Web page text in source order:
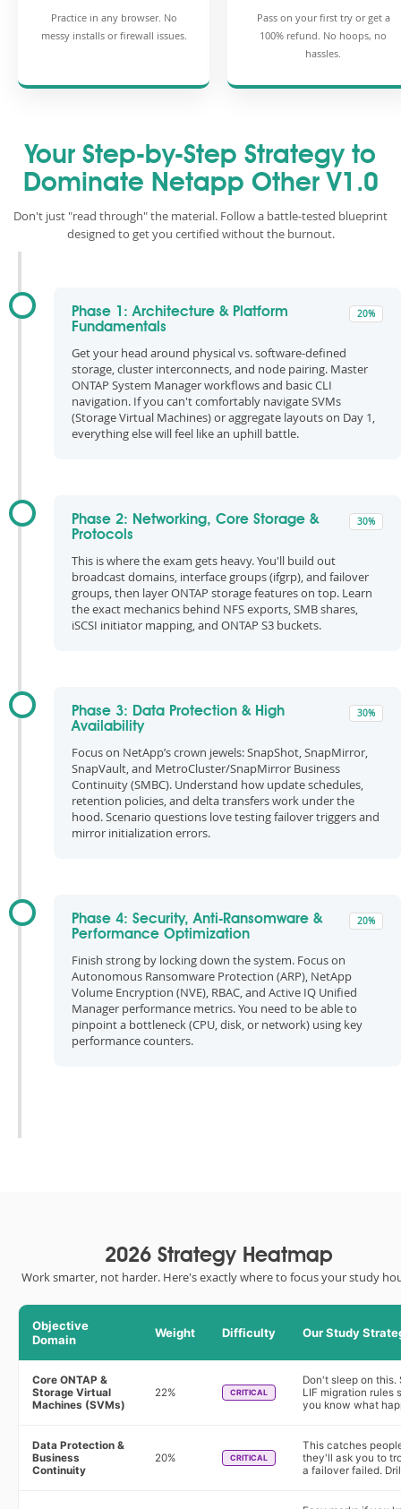
Practice in any browser. No
messy installs or firewall issues.
Pass on your first try or get a
100% refund. No hoops, no
hassles.
Your Step-by-Step Strategy to
Dominate Netapp Other V1.0
Don't just "read through" the material. Follow a battle-tested blueprint
designed to get you certified without the burnout.
20%
Phase 1: Architecture & Platform
Fundamentals
Get your head around physical vs. software-defined
storage, cluster interconnects, and node pairing. Master
ONTAP System Manager workflows and basic CLI
navigation. If you can't comfortably navigate SVMs
(Storage Virtual Machines) or aggregate layouts on Day 1,
everything else will feel like an uphill battle.
30%
Phase 2: Networking, Core Storage &
Protocols
This is where the exam gets heavy. You'll build out
broadcast domains, interface groups (ifgrp), and failover
groups, then layer ONTAP storage features on top. Learn
the exact mechanics behind NFS exports, SMB shares,
iSCSI initiator mapping, and ONTAP S3 buckets.
30%
Phase 3: Data Protection & High
Availability
Focus on NetApp’s crown jewels: SnapShot, SnapMirror,
SnapVault, and MetroCluster/SnapMirror Business
Continuity (SMBC). Understand how update schedules,
retention policies, and delta transfers work under the
hood. Scenario questions love testing failover triggers and
mirror initialization errors.
20%
Phase 4: Security, Anti-Ransomware &
Performance Optimization
Finish strong by locking down the system. Focus on
Autonomous Ransomware Protection (ARP), NetApp
Volume Encryption (NVE), RBAC, and Active IQ Unified
Manager performance metrics. You need to be able to
pinpoint a bottleneck (CPU, disk, or network) using key
performance counters.
2026 Strategy Heatmap
Work smarter, not harder. Here's exactly where to focus your study
Objective
Domain
Weight Difficulty Our Study
Core ONTAP &
Storage Virtual
Machines (SVMs)
22% CRITICAL
Don't sleep on
LIF migration rules
you know what
Data Protection &
Business
Continuity
20% CRITICAL
This catches
they'll ask you to
a failover failed.